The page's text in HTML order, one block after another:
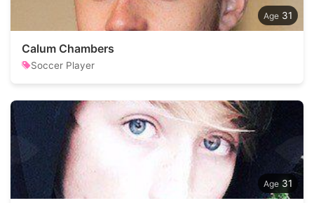
31
Calum Chambers
Soccer Player
31